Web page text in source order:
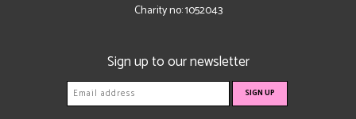
Charity no: 1052043
Sign up to our newsletter